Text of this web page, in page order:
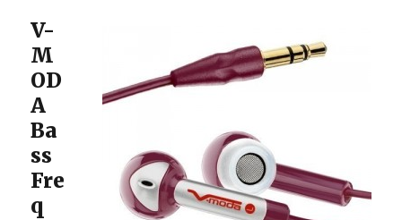
V-
M
OD
A
Ba
ss
Fre
q